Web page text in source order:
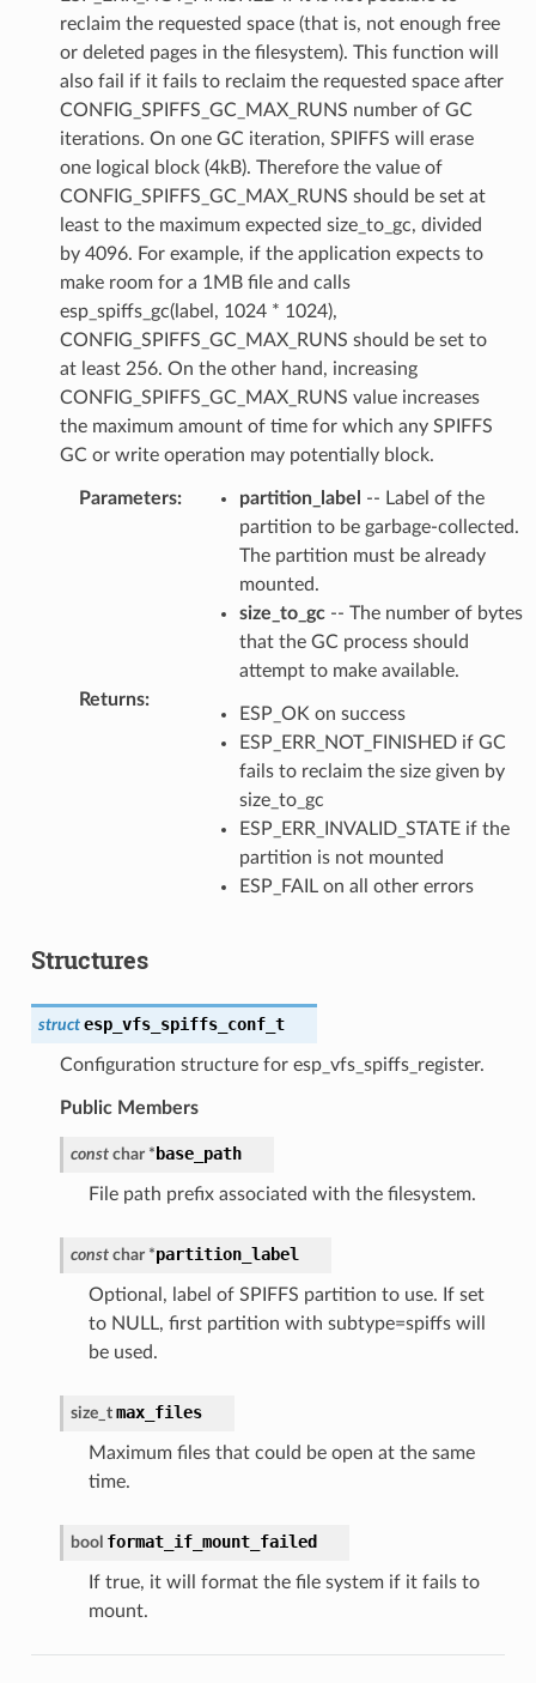
reclaim the requested space (that is, not enough free
or deleted pages in the filesystem). This function will
also fail if it fails to reclaim the requested space after
CONFIG_SPIFFS_GC_MAX_RUNS number of GC
iterations. On one GC iteration, SPIFFS will erase
one logical block (4kB). Therefore the value of
CONFIG_SPIFFS_GC_MAX_RUNS should be set at
least to the maximum expected size_to_gc, divided
by 4096. For example, if the application expects to
make room for a 1MB file and calls
esp_spiffs_gc(label, 1024 * 1024),
CONFIG_SPIFFS_GC_MAX_RUNS should be set to
at least 256. On the other hand, increasing
CONFIG_SPIFFS_GC_MAX_RUNS value increases
the maximum amount of time for which any SPIFFS
GC or write operation may potentially block.
Parameters: partition_label
-- Label of the
partition to be garbage-collected.
The partition must be already
mounted.
size_to_gc-- The number of bytes
that the GC process should
attempt to make available.
Returns:
ESP_OK on success
ESP_ERR_NOT_FINISHED if GC
fails to reclaim the size given by
size_to_gc
ESP_ERR_INVALID_STATE if the
partition is not mounted
ESP_FAIL on all other errors
Structures
struct esp_vfs_spiffs_conf_t
Configuration structure for esp_vfs_spiffs_register.
Public Members
const char * base_path
File path prefix associated with the filesystem.
const char *partition_label
Optional, label of SPIFFS partition to use. If set
to NULL, first partition with subtype=spiffs will
be used.
size_t max_files
Maximum files that could be open at the same
time.
bool format_if_mount_failed
If true, it will format the file system if it fails to
mount.